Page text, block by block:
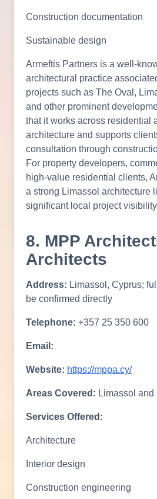
Construction documentation
Sustainable design
Armeftis Partners is a well-
architectural practice
projects such as The Oval,
and other prominent
that it works across residential
architecture and supports
consultation through
For property developers,
high-value residential clients,
a strong Limassol architecture
significant local project
8. MPP
Architects
Address: Limassol, Cyprus;
be confirmed directly
Telephone: +357 25 350 600
Email:
Website: https://mppa.cy/
Areas Covered: Limassol and
Services Offered:
Architecture
Interior design
Construction engineering